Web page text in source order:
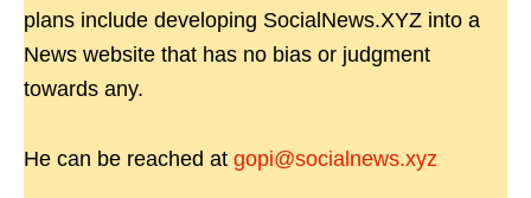
plans include developing SocialNews.XYZ into a
News website that has no bias or judgment
towards any.
He can be reached at gopi@socialnews.xyz